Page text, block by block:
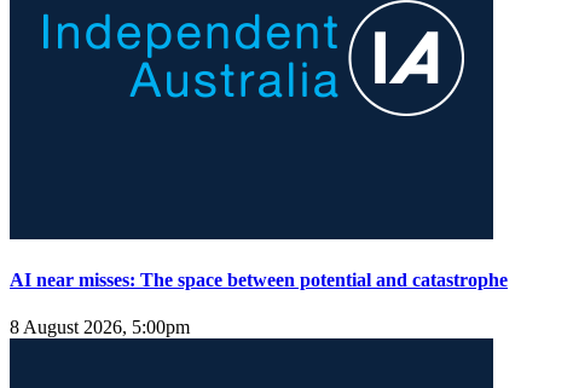
AI near misses: The space between potential and catastrophe
8 August 2026, 5:00pm